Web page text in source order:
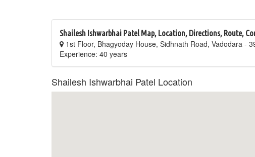
Shailesh Ishwarbhai Patel Map, Location, Directions, Route,
1st Floor, Bhagyoday House, Sidhnath Road, Vadodara -
Experience: 40 years
Shailesh Ishwarbhai Patel Location